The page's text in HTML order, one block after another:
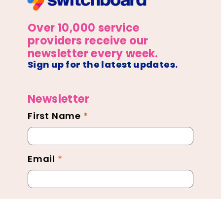
Over 10,000 service
providers receive our
newsletter every week.
Sign up for the latest updates.
Newsletter
Newsletter
Footer
First Name *
Email *